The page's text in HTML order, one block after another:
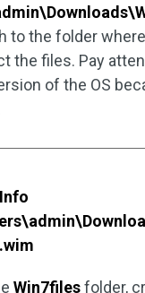
to the folder
the files. Pay
of the OS
Win7filesfolder,